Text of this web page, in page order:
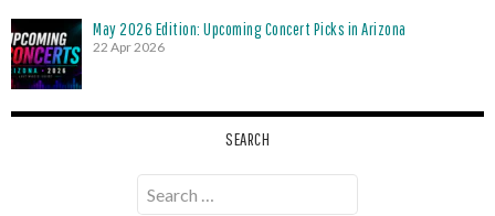
May 2026 Edition: Upcoming Concert Picks in Arizona
22 Apr 2026
SEARCH
Search
for: